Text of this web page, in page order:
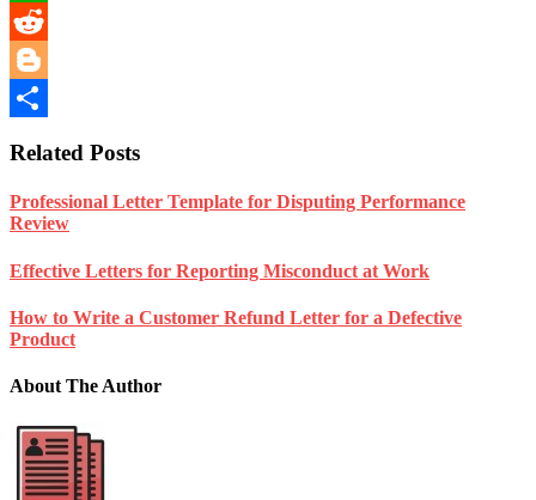
WhatsApp
Reddit
Blogger
Related Posts
Professional Letter Template for Disputing Performance
Review
Effective Letters for Reporting Misconduct at Work
How to Write a Customer Refund Letter for a Defective
Product
About The Author